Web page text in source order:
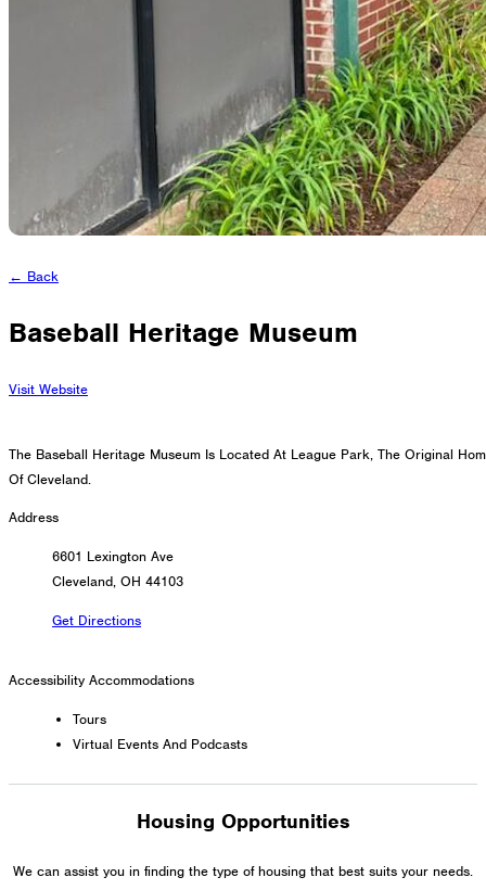
Cleveland, Ohio 44114-1129
← Back
Baseball Heritage Museum
Visit Website
The Baseball Heritage Museum Is Located At League Park, The Original
Of Cleveland.
Address
6601 Lexington Ave
Cleveland, OH 44103
Get Directions
Accessibility Accommodations
Tours
Virtual Events And Podcasts
Housing Opportunities
We can assist you in finding the type of housing that best suits your needs.